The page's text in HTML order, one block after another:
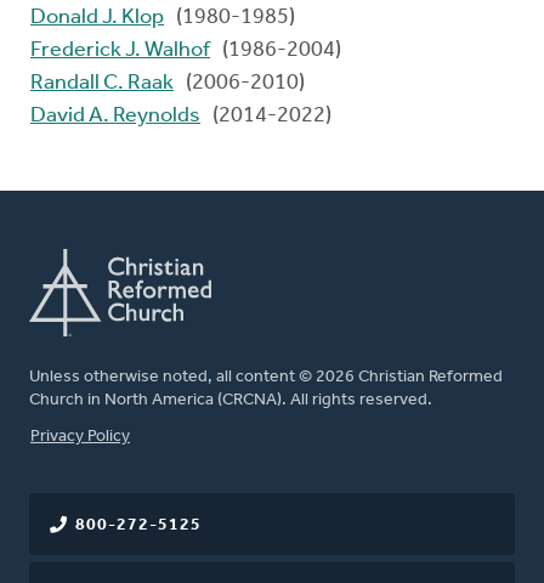
Donald J. Klop (1980-1985)
Frederick J. Walhof (1986-2004)
Randall C. Raak (2006-2010)
David A. Reynolds
(2014-2022)
Unless otherwise noted, all content © 2026 Christian Reformed
Church in North America (CRCNA). All rights reserved.
FOOTER
Privacy Policy
800-272-5125